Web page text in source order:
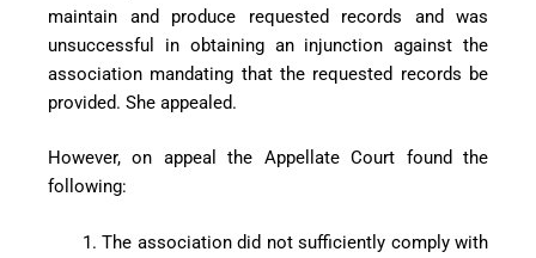
maintain and produce requested records and was
unsuccessful in obtaining an injunction against the
association mandating that the requested records be
provided. She appealed.
However, on appeal the Appellate Court found the
following:
The association did not sufficiently comply with